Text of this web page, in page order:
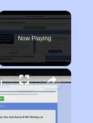
Now Playing
Finding Affordable Housing in New Mexico